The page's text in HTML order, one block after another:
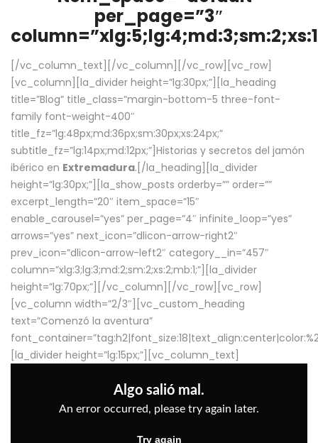
per_page=”3″
[/vc_column_text][/vc_column][/vc_row][vc_row]
[vc_column][la_divider height=”lg:30px;”][la_heading
title=”Blog” title_class=”margin-bottom-5 three-font-
family font-weight-400″
title_fz=”lg:48px;md:36px;sm:30px;xs:24px;”
subtitle_fz=”lg:14px;md:12px;”]Historias y secretos del jamón
ibérico en Extremadura.[/la_heading][la_divider
height=”lg:30px;”][la_show_posts orderby=”” order=””
excerpt_length=”20″ item_space=”15″
enable_carousel=”yes” per_page=”4″ infinite_loop=”yes”
arrows=”yes” next_icon=”dlicon-arrow-right2″
prev_icon=”dlicon-arrow-left2″ category__in=”457″
column=”xlg:3;lg:3;md:2;sm:2;xs:2;mb:1;”][la_divider
height=”lg:70px;”][/vc_column][/vc_row][vc_row]
[vc_column width=”2/3″][vc_custom_heading
text=”Comenzó la aventura”
[la_divider height=”lg:15px;”][vc_column_text]